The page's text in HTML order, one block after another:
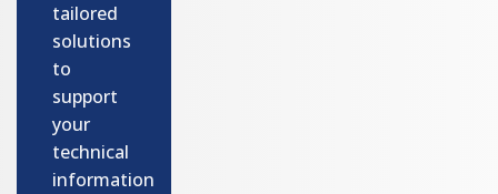
tailored
solutions
to
support
your
technical
information